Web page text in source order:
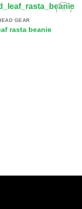
wishlist
GEAR
rasta beanie